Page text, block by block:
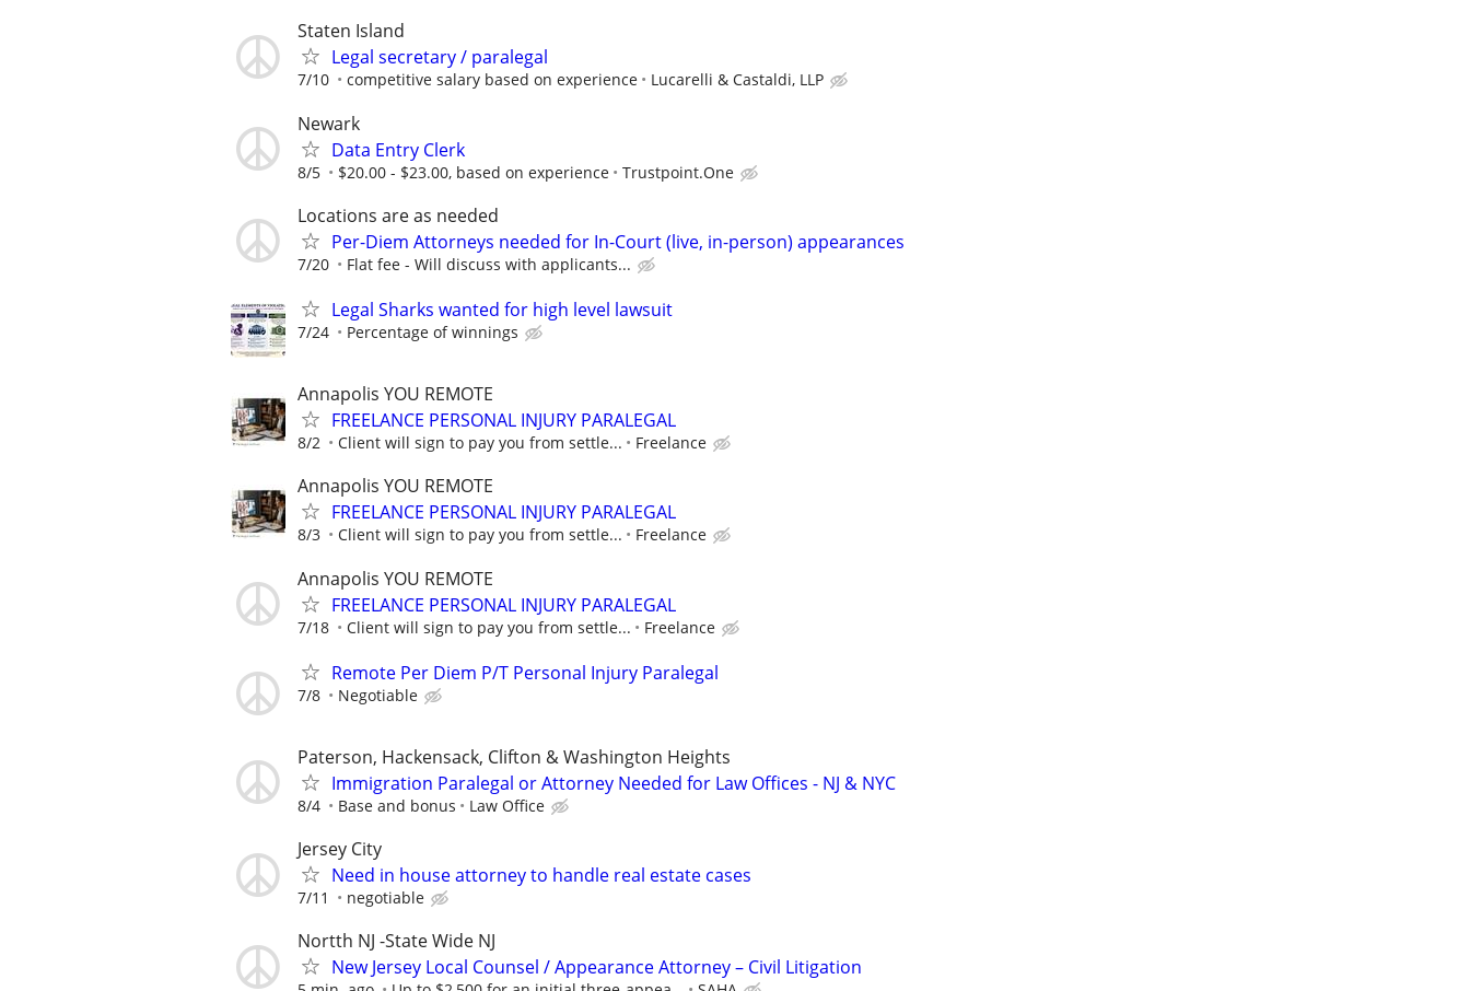
Staten Island
Legal secretary / paralegal
7/10 competitive salary based on experience Lucarelli & Castaldi, LLP
Newark
Data Entry Clerk
8/5 $20.00 - $23.00, based on experience Trustpoint.One
Locations are as needed
Per-Diem Attorneys needed for In-Court (live, in-person) appearances
7/20 Flat fee - Will discuss with applicants...
Legal Sharks wanted for high level lawsuit
7/24 Percentage of winnings
Annapolis YOU REMOTE
FREELANCE PERSONAL INJURY PARALEGAL
8/2 Client will sign to pay you from settle... Freelance
Annapolis YOU REMOTE
FREELANCE PERSONAL INJURY PARALEGAL
8/3 Client will sign to pay you from settle... Freelance
Annapolis YOU REMOTE
FREELANCE PERSONAL INJURY PARALEGAL
7/18 Client will sign to pay you from settle... Freelance
Remote Per Diem P/T Personal Injury Paralegal
7/8 Negotiable
Paterson, Hackensack, Clifton & Washington Heights
Immigration Paralegal or Attorney Needed for Law Offices - NJ & NYC
8/4 Base and bonus Law Office
Jersey City
Need in house attorney to handle real estate cases
7/11 negotiable
Nortth NJ -State Wide NJ
New Jersey Local Counsel / Appearance Attorney – Civil Litigation